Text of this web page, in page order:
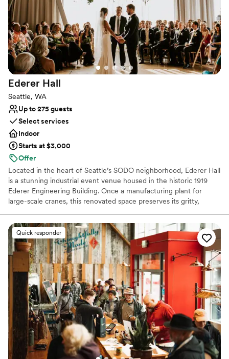
Classic elegance
Provides a dedicated team on-site
Space for a large guest list
Venue considerations
On-site parking not available
No in-house lighting and sound packages available
Large venue, not ideal for small guest lists
Ederer Hall
Seattle, WA
Up to 275 guests
Select services
Indoor
Starts at $3,000
Offer
Located in the heart of Seattle’s SODO neighborhood, Ederer Hall
is a stunning industrial event venue housed in the historic 1919
Ederer Engineering Building. Once a manufacturing plant for
large-scale cranes, this renovated space preserves its gritty,
wood, and a fully operational 20-ton overhead crane that serves
as a dramatic centerpiece. With no noise curfew, street-level
accessibility, and a flexible open floor plan, Ederer Hall offers the
perfect canvas for weddings, corporate galas, and private parties
that want to make a bold statement.
Why you'll love this venue
Provides event staff
Space for a large guest list
Has a dance floor for celebration
Venue considerations
Not for you if you are looking for something
nontraditional
Quick responder